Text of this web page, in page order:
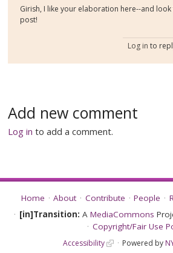
Girish, I like your elaboration here--and
post!
Log in to
Add new comment
Log in to add a comment.
Home About Contribute People
[in]Transition: A MediaCommons
Copyright/Fair Use
Accessibility Powered by